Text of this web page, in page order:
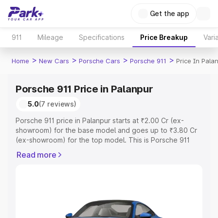
Get the app
911 Mileage Specifications Price Breakup
Home > New Cars > Porsche Cars > Porsche 911 > Price In
Porsche 911 Price in Palanpur
5.0(7 reviews)
Porsche 911 price in Palanpur starts at ₹2.00 Cr (ex-
showroom) for the base model and goes up to ₹3.80 Cr
(ex-showroom) for the top model. This is Porsche 911
Registration Cost, Insurance Cost. Explore the complete
Explore Cars by Price Range
Read more